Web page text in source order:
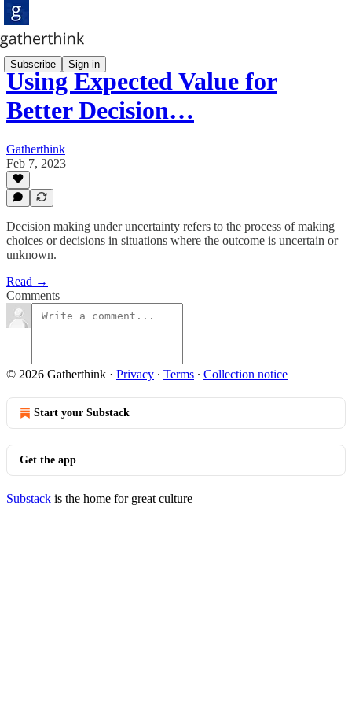
Subscribe Sign in
Using Expected Value for
Better Decision…
Gatherthink
Feb 7, 2023
Decision making under uncertainty refers to the process of making
choices or decisions in situations where the outcome is uncertain or
unknown.
Read →
Comments
© 2026 Gatherthink · Privacy ∙ Terms ∙ Collection notice
Start your Substack
Get the app
Substack is the home for great culture